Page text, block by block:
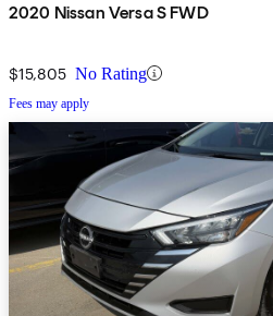
2020 Nissan Versa S FWD
$15,805 No Rating
Fees may apply